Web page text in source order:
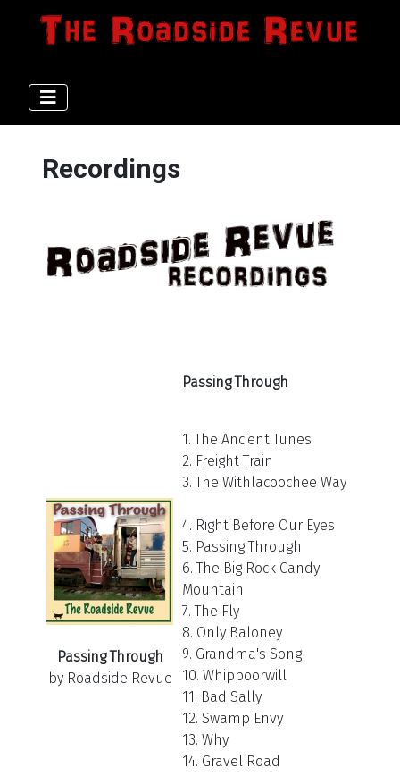
Recordings
Passing Through
by Roadside Revue
Passing Through
1. The Ancient Tunes
2. Freight Train
3. The Withlacoochee Way
4. Right Before Our Eyes
5. Passing Through
6. The Big Rock Candy
Mountain
7. The Fly
8. Only Baloney
9. Grandma's Song
10. Whippoorwill
11. Bad Sally
12. Swamp Envy
13. Why
14. Gravel Road